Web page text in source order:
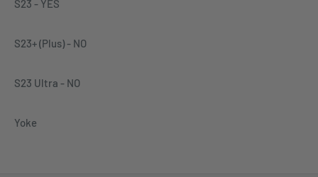
S23 - YES
S23+ (Plus)- NO
S23 Ultra - NO
Yoke